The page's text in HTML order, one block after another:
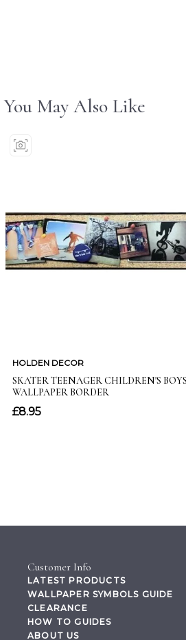
Customer Info
LATEST PRODUCTS
WALLPAPER SYMBOLS GUIDE
CLEARANCE
HOW TO GUIDES
ABOUT US